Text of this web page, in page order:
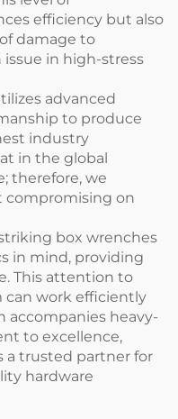
efficiency but also
damage to
in high-stress
advanced
to produce
industry
in the global
therefore, we
compromising on
box wrenches
in mind, providing
This attention to
can work efficiently
heavy-
to excellence,
a trusted partner for
hardware